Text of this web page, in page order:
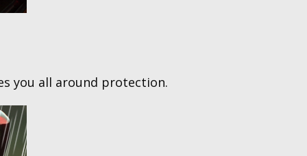
you all around protection.